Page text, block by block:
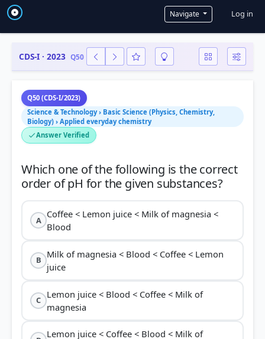
Navigate User
Log in
CDS-I · 2023 Q50
Q50 (CDS-I/2023)
Science & Technology › Basic Science (Physics, Chemistry,
Biology) › Applied everyday chemistry
Answer Verified
Which one of the following is the correct
order of pH for the given substances?
A
Coffee < Lemon juice < Milk of magnesia <
Blood
B
Milk of magnesia < Blood < Coffee < Lemon
juice
C
Lemon juice < Blood < Coffee < Milk of
magnesia
Lemon juice < Coffee < Blood < Milk of